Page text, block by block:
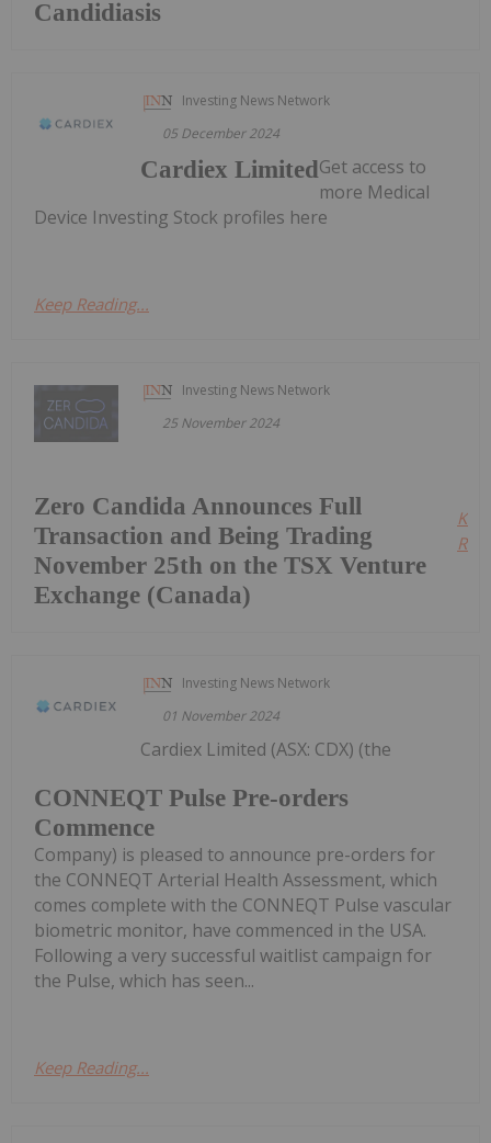
Candidiasis
Investing News Network
05 December 2024
Cardiex LimitedGet access to
more Medical
Device Investing Stock profiles here
Keep Reading...
Investing News Network
25 November 2024
Zero Candida Announces Full
Transaction and Being Trading
November 25th on the TSX Venture
Exchange (Canada)
Investing News Network
01 November 2024
CONNEQT Pulse Pre-orders
Commence
Cardiex Limited (ASX: CDX) (the
Company) is pleased to announce pre-orders for
the CONNEQT Arterial Health Assessment, which
comes complete with the CONNEQT Pulse vascular
biometric monitor, have commenced in the USA.
Following a very successful waitlist campaign for
the Pulse, which has seen...
Keep Reading...